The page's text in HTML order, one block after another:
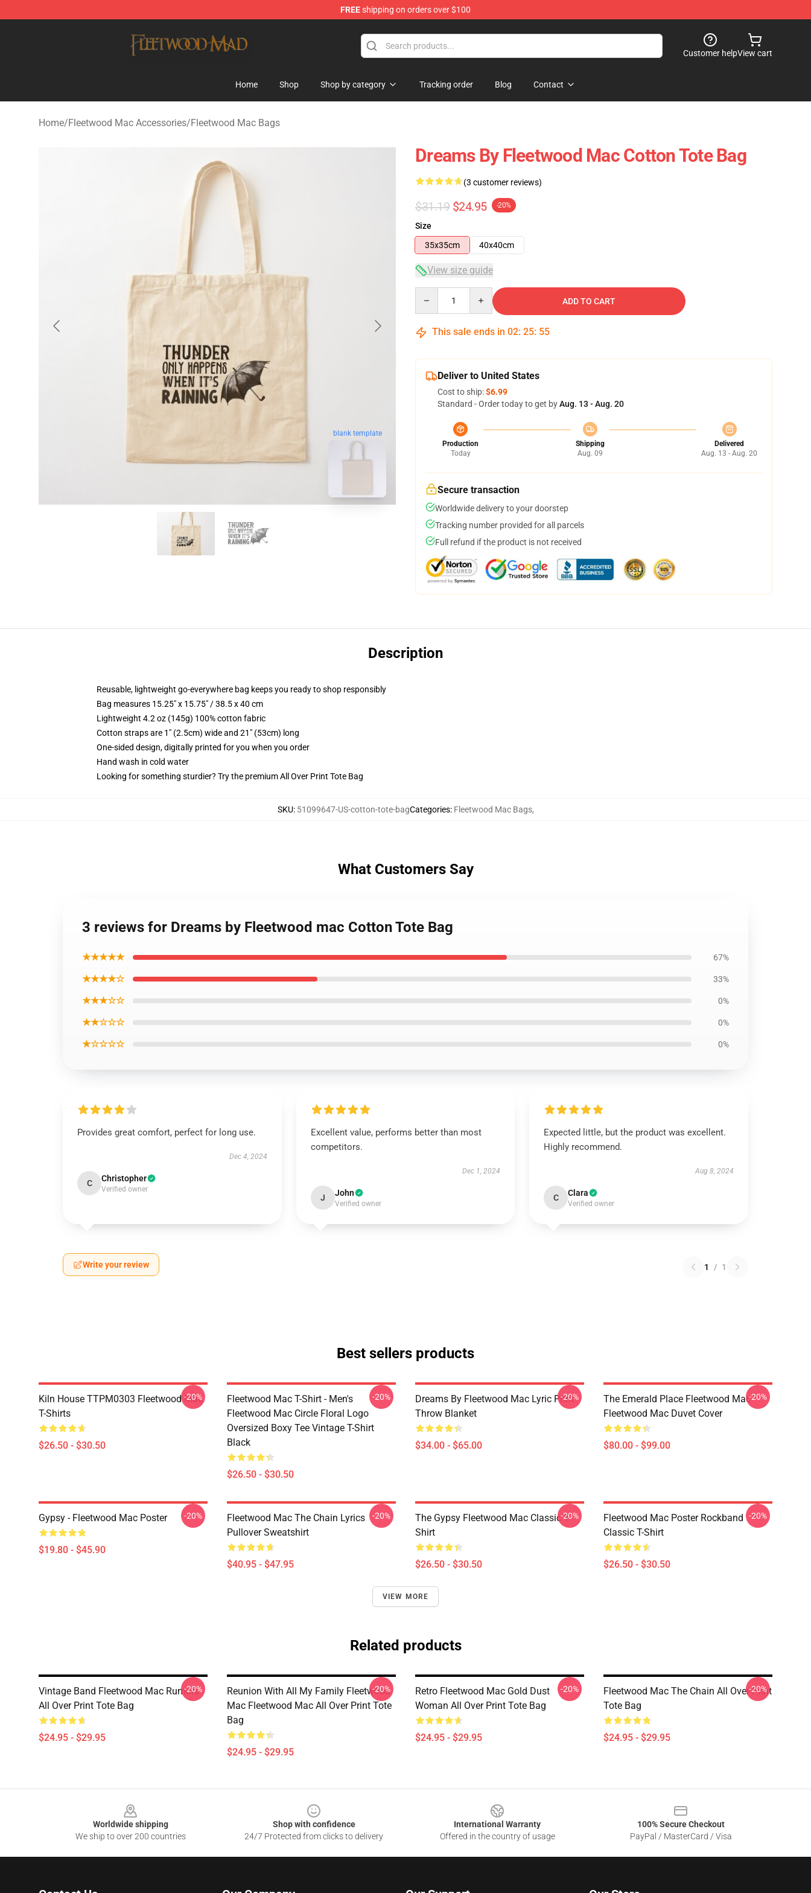
FREEshipping on orders over $100
Customer helpView cart
Home Shop Shop by category Tracking order Blog Contact
Home/Fleetwood Mac Accessories/Fleetwood Mac Bags
blank template
Dreams By Fleetwood Mac Cotton Tote Bag
(3 customer reviews)
$31.19 $24.95 -20%
Size
35x35cm
40x40cm
View size guide
ADD TO CART
This sale ends in 02: 25: 54
Deliver to United States
Cost to ship:$6.99
Standard - Order today to get byAug. 13 - Aug. 20
Production
Today
Shipping
Aug. 09
Delivered
Aug. 13 - Aug. 20
Secure transaction
Worldwide delivery to your doorstep
Tracking number provided for all parcels
Full refund if the product is not received
Description
Reusable, lightweight go-everywhere bag keeps you ready to shop responsibly
Bag measures 15.25" x 15.75" / 38.5 x 40 cm
Lightweight 4.2 oz (145g) 100% cotton fabric
Cotton straps are 1" (2.5cm) wide and 21" (53cm) long
One-sided design, digitally printed for you when you order
Hand wash in cold water
Looking for something sturdier? Try the premium All Over Print Tote Bag
SKU: 51099647-US-cotton-tote-bagCategories: Fleetwood Mac Bags,
What Customers Say
3 reviews for Dreams by Fleetwood mac Cotton Tote Bag
★★★★★ 67%
★★★★☆ 33%
★★★☆☆ 0%
★★☆☆☆ 0%
★☆☆☆☆ 0%
Provides great comfort, perfect for long use.
Dec 4, 2024
C Christopher
Verified owner
Excellent value, performs better than most
competitors.
Dec 1, 2024
J John
Verified owner
Expected little, but the product was excellent.
Highly recommend.
Aug 8, 2024
C Clara
Verified owner
Write your review 1 / 1
Best sellers products
Kiln House TTPM0303 Fleetwood Mac
T-Shirts
$26.50 - $30.50
-20%
Fleetwood Mac T-Shirt - Men's
Fleetwood Mac Circle Floral Logo
Oversized Boxy Tee Vintage T-Shirt
Black
$26.50 - $30.50
-20%
Dreams By Fleetwood Mac Lyric Print
Throw Blanket
$34.00 - $65.00
-20%
The Emerald Place Fleetwood Mac
Fleetwood Mac Duvet Cover
$80.00 - $99.00
-20%
Gypsy - Fleetwood Mac Poster
$19.80 - $45.90
-20%
Fleetwood Mac The Chain Lyrics
Pullover Sweatshirt
$40.95 - $47.95
-20%
The Gypsy Fleetwood Mac Classic T-
Shirt
$26.50 - $30.50
-20%
Fleetwood Mac Poster Rockband
Classic T-Shirt
$26.50 - $30.50
-20%
VIEW MORE
Related products
Vintage Band Fleetwood Mac Rumors
All Over Print Tote Bag
$24.95 - $29.95
-20%
Reunion With All My Family Fleetwood
Mac Fleetwood Mac All Over Print Tote
Bag
$24.95 - $29.95
-20%
Retro Fleetwood Mac Gold Dust
Woman All Over Print Tote Bag
$24.95 - $29.95
-20%
Fleetwood Mac The Chain All Over Print
Tote Bag
$24.95 - $29.95
-20%
Worldwide shipping
We ship to over 200 countries
Shop with confidence
24/7 Protected from clicks to delivery
International Warranty
Offered in the country of usage
100% Secure Checkout
PayPal / MasterCard / Visa